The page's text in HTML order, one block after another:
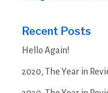
Recent Posts
Hello Again!
2020, The Year in